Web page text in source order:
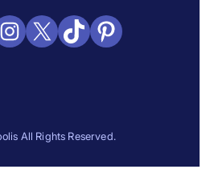
Instagram
X TikTokPinterest
All Rights Reserved.